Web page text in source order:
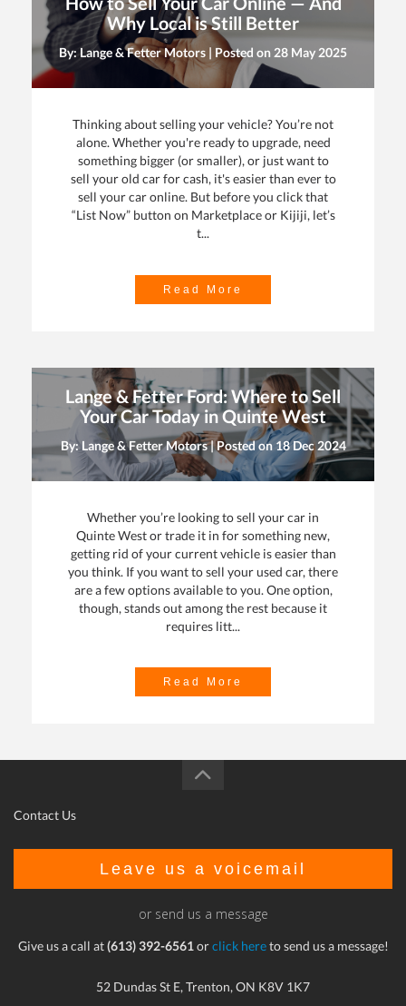
Why Local is Still Better
By: Lange & Fetter Motors | Posted on 28 May 2025
Thinking about selling your vehicle? You’re not
alone. Whether you're ready to upgrade, need
something bigger (or smaller), or just want to
sell your old car for cash, it's easier than ever to
sell your car online. But before you click that
“List Now” button on Marketplace or Kijiji, let’s
t...
Read More
Lange & Fetter Ford: Where to Sell
Your Car Today in Quinte West
By: Lange & Fetter Motors | Posted on 18 Dec 2024
Whether you’re looking to sell your car in
Quinte West or trade it in for something new,
getting rid of your current vehicle is easier than
you think. If you want to sell your used car, there
are a few options available to you. One option,
though, stands out among the rest because it
requires litt...
Read More
Contact Us
Leave us a voicemail
or send us a message
Give us a call at(613) 392-6561orclick hereto send us a message!
52 Dundas St E, Trenton, ON K8V 1K7